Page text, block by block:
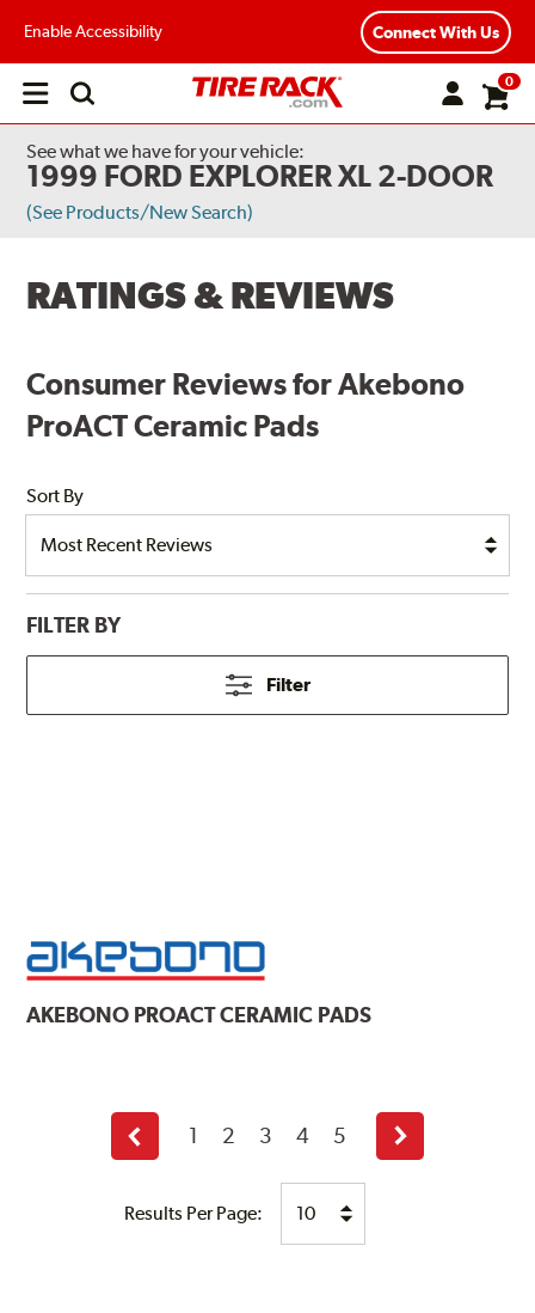
Enable Accessibility Connect With Us
Open
0
See what we have for your vehicle:
1999 FORD EXPLORER XL 2-DOOR
(See Products/New Search)
RATINGS & REVIEWS
Consumer Reviews for Akebono
ProACT Ceramic Pads
Sort By
FILTER BY
Filter
AKEBONO PROACT CERAMIC PADS
Results Per Page:
Previous
page
1 2 3 4 5
Next
page